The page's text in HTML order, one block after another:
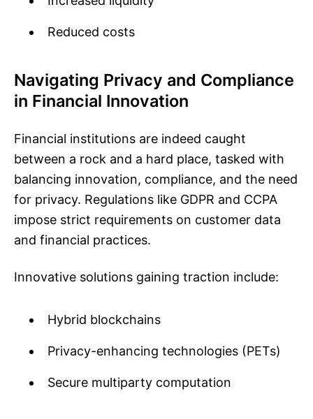
Reduced costs
Navigating Privacy and Compliance
in Financial Innovation
Financial institutions are indeed caught
between a rock and a hard place, tasked with
balancing innovation, compliance, and the need
for privacy. Regulations like GDPR and CCPA
impose strict requirements on customer data
and financial practices.
Innovative solutions gaining traction include:
Hybrid blockchains
Privacy-enhancing technologies (PETs)
Secure multiparty computation